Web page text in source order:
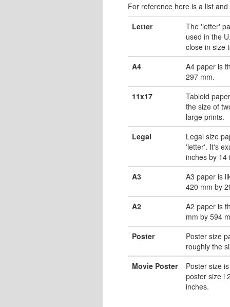
For reference here is a list
Letter
The 'letter'
used in the
close in size
A4
A4 paper is
297 mm.
11x17
Tabloid
the size of
large prints.
Legal
Legal size
'letter'. It's
inches by 14
A3
A3 paper is
420 mm by
A2
A2 paper is
mm by 594
Poster
Poster size
roughly the
Movie Poster
Poster size
poster size i
inches.